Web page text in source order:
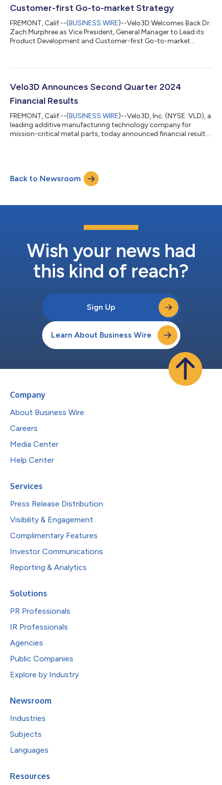
Customer-first Go-to-market Strategy
FREMONT, Calif.--(BUSINESS WIRE)--Velo3D Welcomes Back Dr.
Zach Murphree as Vice President, General Manager to Lead its
Product Development and Customer-first Go-to-market
Velo3D Announces Second Quarter 2024
Financial Results
FREMONT, Calif.--(BUSINESS WIRE)--Velo3D, Inc. (NYSE: VLD), a
leading additive manufacturing technology company for
mission-critical metal parts, today announced financial results
maintained a healthy backlog and reduced our operating
expenses,” said Brad Kreger, CEO of Velo3D. “Specifically, we
continued to expand our defens...
Back to Newsroom
Wish your news had
this kind of reach?
Sign Up
Learn About Business Wire
Company
About Business Wire
Careers
Media Center
Help Center
Services
Press Release Distribution
Visibility & Engagement
Complimentary Features
Investor Communications
Reporting & Analytics
Solutions
PR Professionals
IR Professionals
Agencies
Public Companies
Explore by Industry
Newsroom
Industries
Subjects
Languages
Resources